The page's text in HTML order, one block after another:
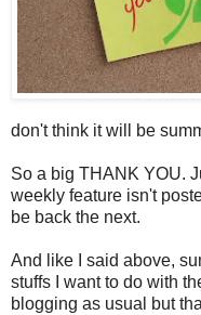
don't think it will be
So a big THANK YOU.
weekly feature isn't
be back the next.
And like I said above,
stuffs I want to do with
blogging as usual but